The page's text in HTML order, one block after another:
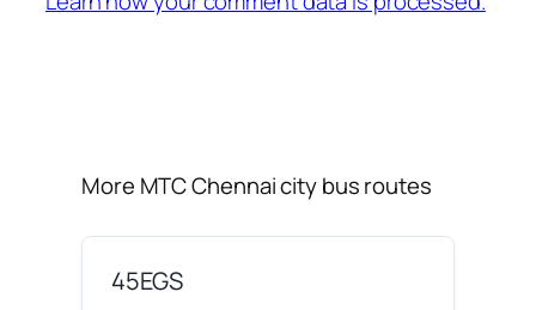
More MTC Chennai city bus routes
45EGS